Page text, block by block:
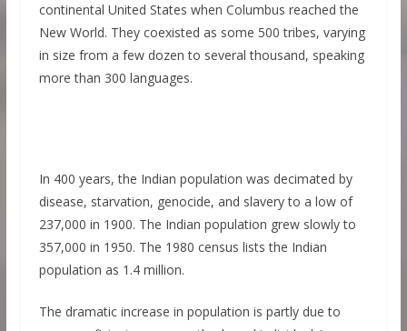
continental United States when Columbus reached the
New World. They coexisted as some 500 tribes, varying
in size from a few dozen to several thousand, speaking
more than 300 languages.
In 400 years, the Indian population was decimated by
disease, starvation, genocide, and slavery to a low of
237,000 in 1900. The Indian population grew slowly to
357,000 in 1950. The 1980 census lists the Indian
population as 1.4 million.
The dramatic increase in population is partly due to